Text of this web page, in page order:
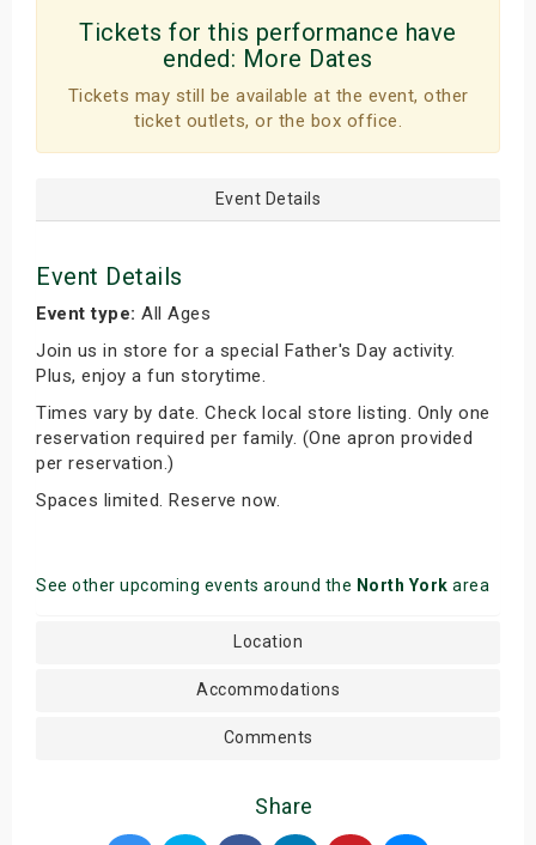
Tickets for this performance have
ended: More Dates
Tickets may still be available at the event, other
ticket outlets, or the box office.
Event Details
Event Details
Event type: All Ages
Join us in store for a special Father's Day activity.
Plus, enjoy a fun storytime.
Times vary by date. Check local store listing. Only one
reservation required per family. (One apron provided
per reservation.)
Spaces limited. Reserve now.
See other upcoming events around the North York area
Location
Accommodations
Comments
Share